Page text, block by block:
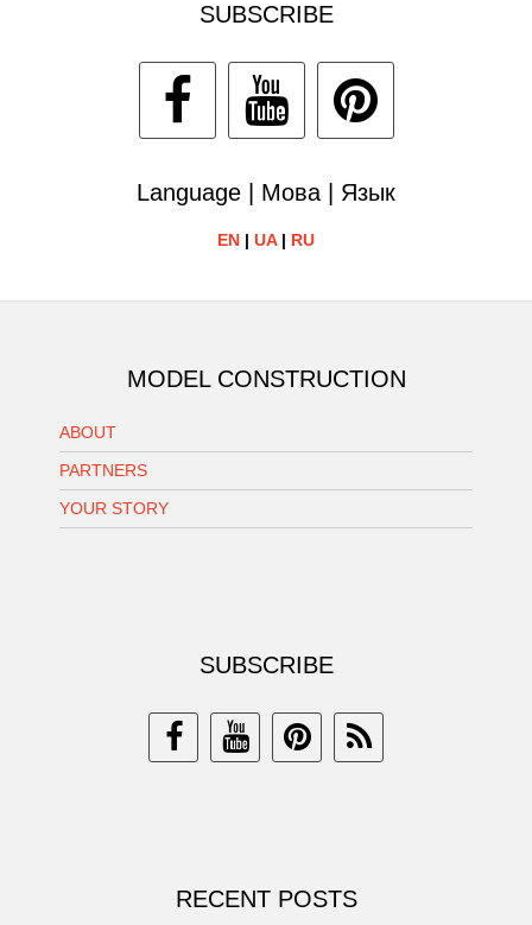
SUBSCRIBE
Language | Мова | Язык
EN | UA| RU
MODEL CONSTRUCTION
ABOUT
PARTNERS
YOUR STORY
SUBSCRIBE
RECENT POSTS